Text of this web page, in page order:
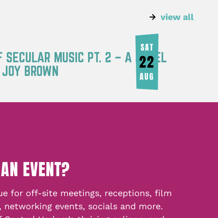
view all
SECULAR MUSIC PT. 2 – A PANEL
BROWN
SAT
22
AUG
EVENT?
for off-site meetings, receptions, film
networking events, socials and more.